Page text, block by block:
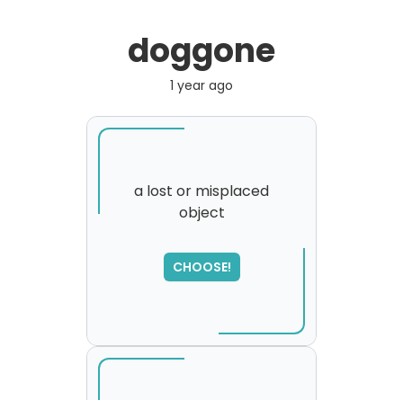
doggone
1 year ago
a lost or misplaced
object
CHOOSE!
please try again...